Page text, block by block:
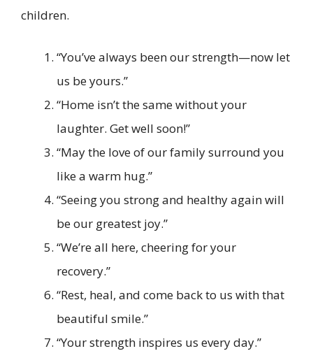
children.
“You’ve always been our strength—now let
us be yours.”
“Home isn’t the same without your
laughter. Get well soon!”
“May the love of our family surround you
like a warm hug.”
“Seeing you strong and healthy again will
be our greatest joy.”
“We’re all here, cheering for your
recovery.”
“Rest, heal, and come back to us with that
beautiful smile.”
“Your strength inspires us every day.”